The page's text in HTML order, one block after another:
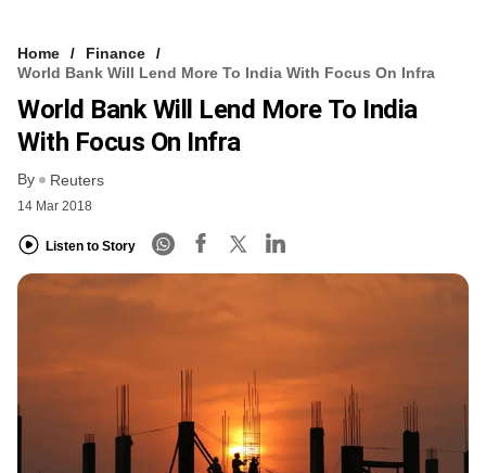
Home
Finance
World Bank Will Lend More To India With Focus On Infra
World Bank Will Lend More To India
With Focus On Infra
By Reuters
14 Mar 2018
Listen to Story